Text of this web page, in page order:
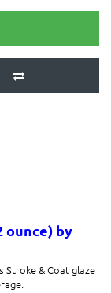
ounce) by
Stroke & Coat glaze